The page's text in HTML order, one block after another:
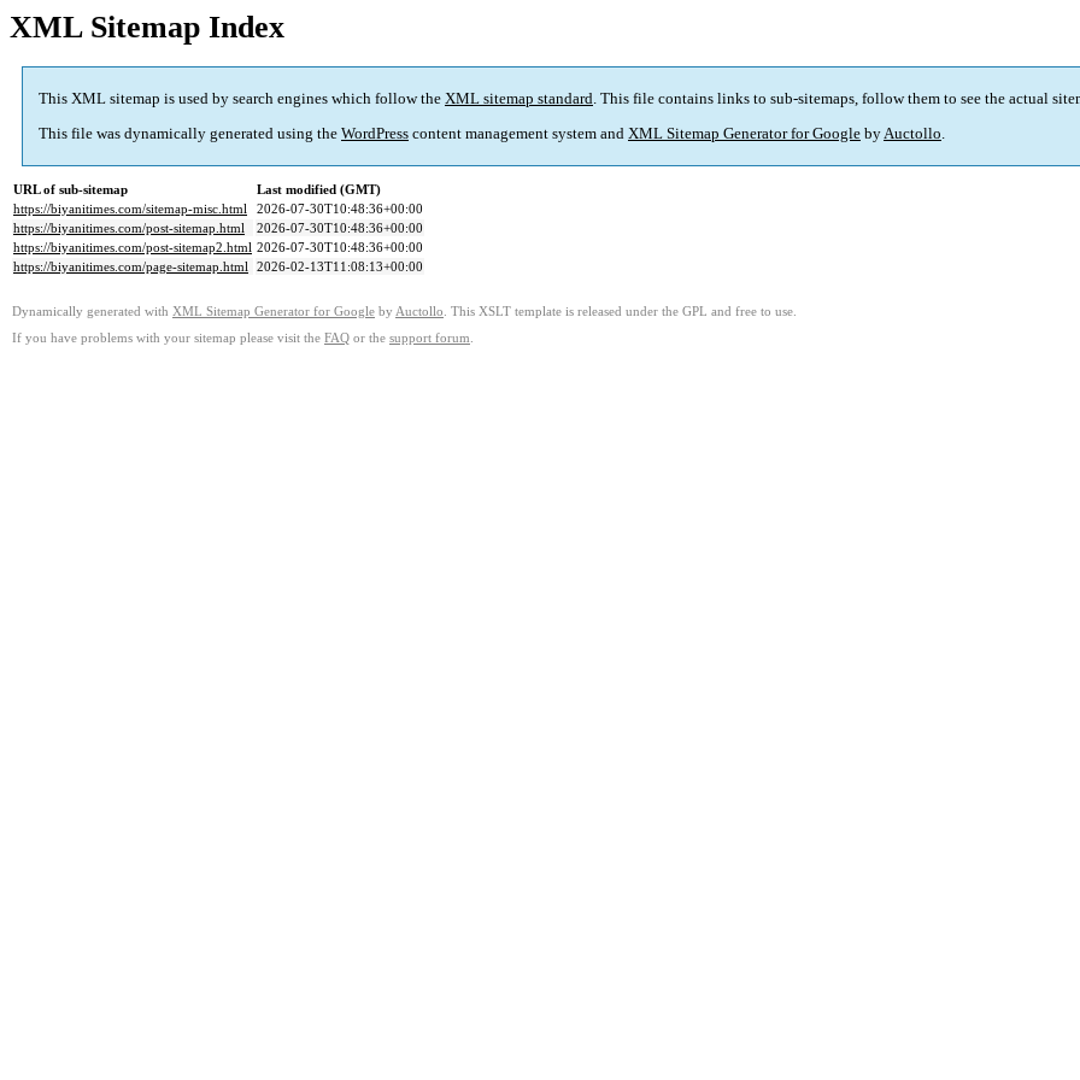
XML Sitemap Index
This XML sitemap is used by search engines which follow the XML sitemap standard. This file contains links to sub-sitemaps, follow them to see the actual
This file was dynamically generated using the WordPress content management system and XML Sitemap Generator for Google byAuctollo.
URL of sub-sitemap
Last modified (GMT)
https://biyanitimes.com/sitemap-misc.html
2026-07-30T10:48:36+00:00
https://biyanitimes.com/post-sitemap.html
2026-07-30T10:48:36+00:00
https://biyanitimes.com/post-sitemap2.html 2026-07-30T10:48:36+00:00
https://biyanitimes.com/page-sitemap.html 2026-02-13T11:08:13+00:00
Dynamically generated with XML Sitemap Generator for Google by Auctollo . This XSLT template is released under the GPL and free to use.
If you have problems with your sitemap please visit the FAQ or the support forum